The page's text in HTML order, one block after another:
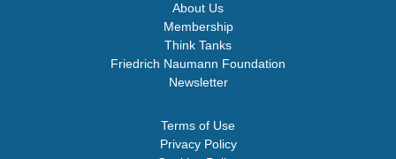
About Us
Membership
Think Tanks
Friedrich Naumann Foundation
Newsletter
Terms of Use
Privacy Policy